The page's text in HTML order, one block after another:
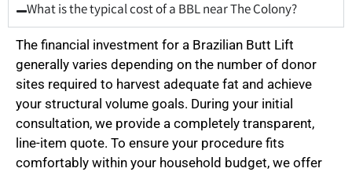
What is the typical cost of a BBL near The Colony?
The financial investment for a Brazilian Butt Lift
generally varies depending on the number of donor
sites required to harvest adequate fat and achieve
your structural volume goals. During your initial
consultation, we provide a completely transparent,
line-item quote. To ensure your procedure fits
comfortably within your household budget, we offer